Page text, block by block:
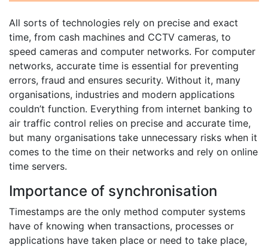
All sorts of technologies rely on precise and exact
time, from cash machines and CCTV cameras, to
speed cameras and computer networks. For computer
networks, accurate time is essential for preventing
errors, fraud and ensures security. Without it, many
organisations, industries and modern applications
couldn’t function. Everything from internet banking to
air traffic control relies on precise and accurate time,
but many organisations take unnecessary risks when it
comes to the time on their networks and rely on online
time servers.
Importance of synchronisation
Timestamps are the only method computer systems
have of knowing when transactions, processes or
applications have taken place or need to take place,